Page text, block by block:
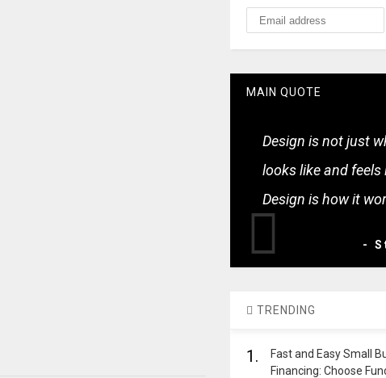
MAIN QUOTE
Design is not just
looks like and feels
Design is how it
-
TRENDING
1.
Fast and Easy Small
Financing: Choose